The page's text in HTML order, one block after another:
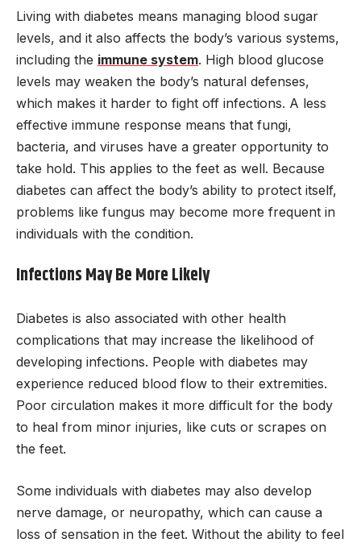
Living with diabetes means managing blood sugar
levels, and it also affects the body’s various systems,
including the immune system. High blood glucose
levels may weaken the body’s natural defenses,
which makes it harder to fight off infections. A less
effective immune response means that fungi,
bacteria, and viruses have a greater opportunity to
take hold. This applies to the feet as well. Because
diabetes can affect the body’s ability to protect itself,
problems like fungus may become more frequent in
individuals with the condition.
Infections May Be More Likely
Diabetes is also associated with other health
complications that may increase the likelihood of
developing infections. People with diabetes may
experience reduced blood flow to their extremities.
Poor circulation makes it more difficult for the body
to heal from minor injuries, like cuts or scrapes on
the feet.
Some individuals with diabetes may also develop
nerve damage, or neuropathy, which can cause a
loss of sensation in the feet. Without the ability to feel